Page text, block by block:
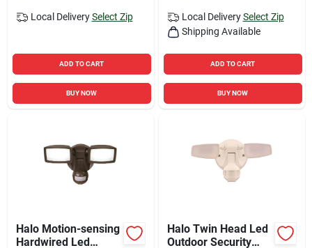
Local Delivery Select Zip
ADD TO CART
BUY NOW
Local Delivery Select Zip
Shipping Available
ADD TO CART
BUY NOW
Halo Motion-sensing
Hardwired Led
Halo Twin Head Led
Outdoor Security